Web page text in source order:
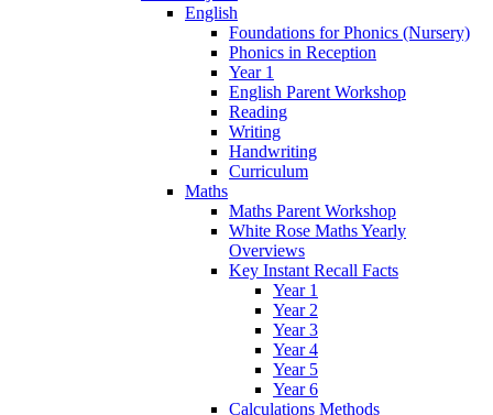
English
Foundations for Phonics (Nursery)
Phonics in Reception
Year 1
English Parent Workshop
Reading
Writing
Handwriting
Curriculum
Maths
Maths Parent Workshop
White Rose Maths Yearly
Overviews
Key Instant Recall Facts
Year 1
Year 2
Year 3
Year 4
Year 5
Year 6
Calculations Methods